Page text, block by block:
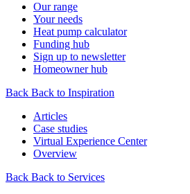
Our range
Your needs
Heat pump calculator
Funding hub
Sign up to newsletter
Homeowner hub
Back Back to Inspiration
Articles
Case studies
Virtual Experience Center
Overview
Back Back to Services